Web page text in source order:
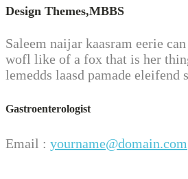
Design Themes,MBBS
Saleem naijar kaasram eerie
wofl like of a fox that is her
lemedds laasd pamade eleifend
Gastroenterologist
Email : yourname@domain.com